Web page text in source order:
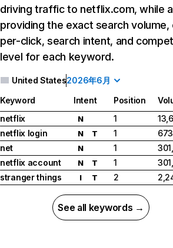
driving traffic to netflix.com, while
providing the exact search
per-click, search intent, and
level for each keyword.
United States2026年6月
Keyword Intent Position
netflix
N 1
netflix login
N T 1
net
N 1
netflix account
N T 1
stranger things
I T 2
See all keywords →